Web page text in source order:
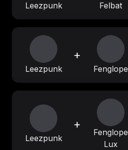
Leezpunk Felbat
Leezpunk
+
Fenglope
Leezpunk
+
Fenglope
Lux